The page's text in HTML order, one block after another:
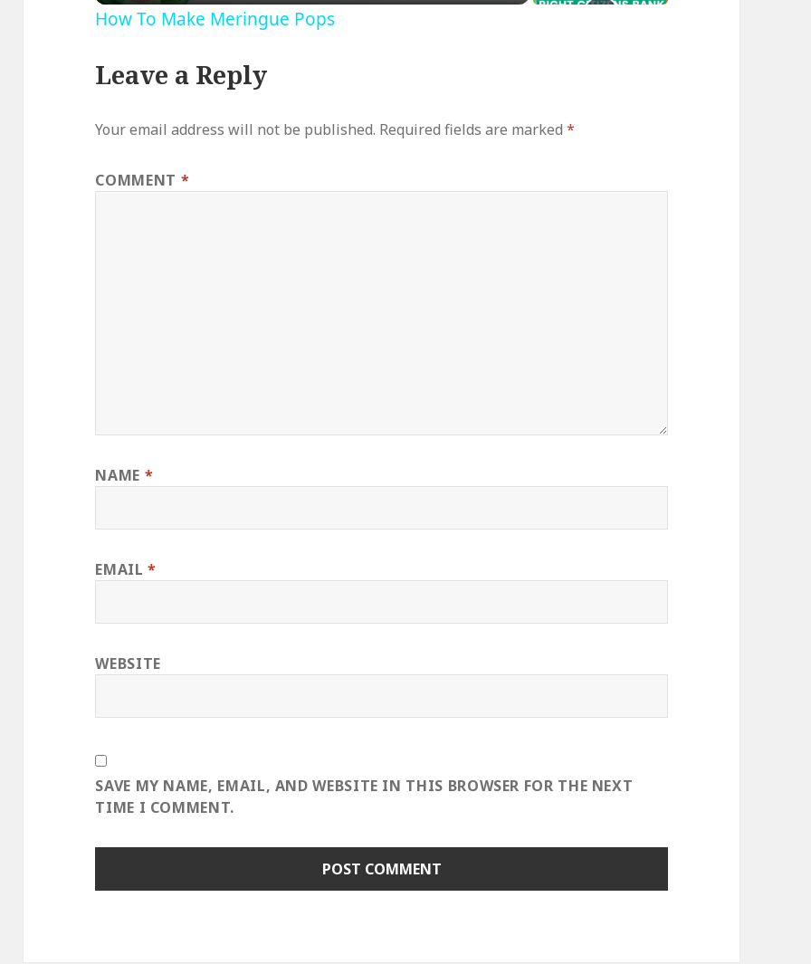
How To Make Meringue Pops
Leave a Reply
Your email address will not be published. Required fields are marked*
COMMENT *
NAME *
EMAIL*
WEBSITE
SAVE MY NAME, EMAIL, AND WEBSITE IN THIS BROWSER FOR THE NEXT
TIME I COMMENT.